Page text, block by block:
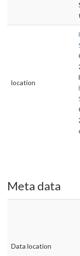
location
Meta data
Data location